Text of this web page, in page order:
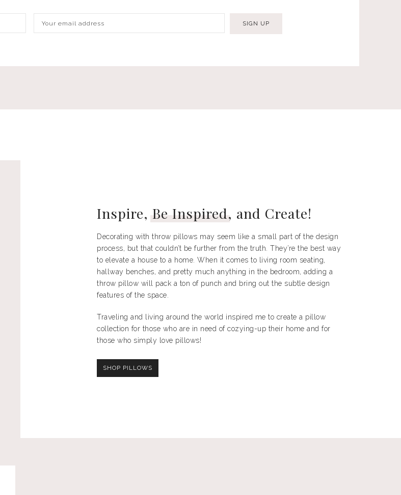
Inspire, Be Inspired, and Create!
Decorating with throw pillows may seem like a small part of the design
process, but that couldn’t be further from the truth. They’re the best way
to elevate a house to a home. When it comes to living room seating,
hallway benches, and pretty much anything in the bedroom, adding a
throw pillow will pack a ton of punch and bring out the subtle design
features of the space.
Traveling and living around the world inspired me to create a pillow
collection for those who are in need of cozying-up their home and for
those who simply love pillows!
SHOP PILLOWS